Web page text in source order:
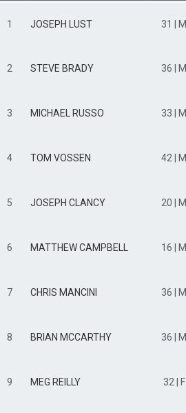
1 JOSEPH LUST 31 | M
2 STEVE BRADY 36 | M
3 MICHAEL RUSSO 33 | M
4 TOM VOSSEN 42 | M
5 JOSEPH CLANCY 20 | M
6 MATTHEW CAMPBELL 16 | M
7 CHRIS MANCINI 36 | M
8 BRIAN MCCARTHY 36 | M
9 MEG REILLY 32 | F